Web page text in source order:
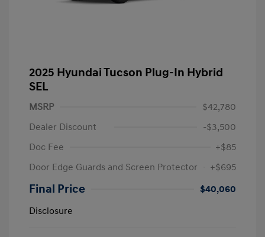
2025 Hyundai Tucson Plug-In Hybrid
SEL
MSRP
$42,780
Dealer Discount
-$3,500
Doc Fee
+$85
Door Edge Guards and Screen Protector
+$695
Final Price
$40,060
Disclosure